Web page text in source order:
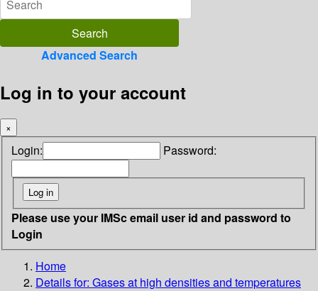
Advanced Search
Log in to your account
×
Login: Password:
Please use your IMSc email user id and password to
Login
Home
Details for: Gases at high densities and temperatures